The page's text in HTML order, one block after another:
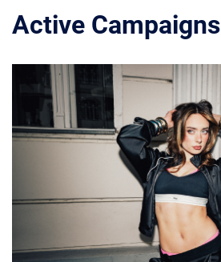
Active Campaigns